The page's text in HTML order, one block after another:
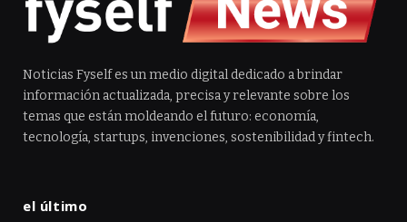
Noticias Fyself es un medio digital dedicado a brindar
información actualizada, precisa y relevante sobre los
temas que están moldeando el futuro: economía,
tecnología, startups, invenciones, sostenibilidad y fintech.
el último